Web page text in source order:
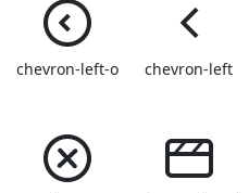
chevron-left-o chevron-left